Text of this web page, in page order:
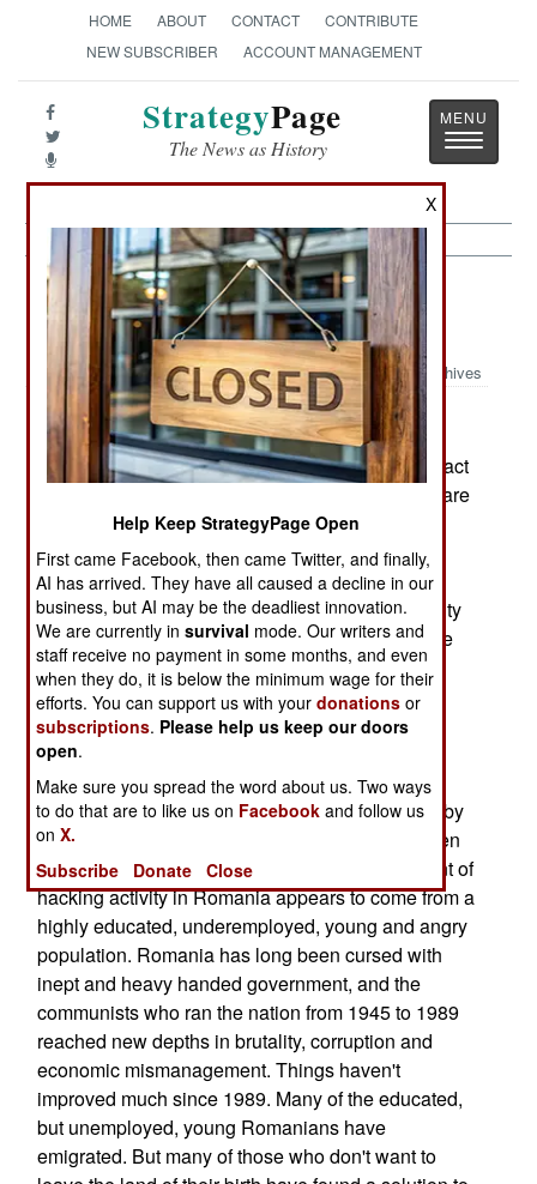
HOME ABOUT CONTACT
CONTRIBUTE
NEW SUBSCRIBER
ACCOUNT MANAGEMENT
StrategyPage
The News as History
Toggle
Information Warfare:November 19,
2002
Archives
Honeypots, special Internet servers set up to attract
hackers and then examine how they operate, share
their discoveries with an organization called
Honeynet (www.honeynet.org). One of the more
interesting recent discoveries is of the
disproportionately large amount of hacking activity
coming from Romania. With only .3 percent of the
world's population, a quarter of the attacks on
Honeynet sites in the first six months of this year
came from Romania. It's long been known that
Eastern Europe has been a hotbed of illegal
Internet activity. A disproportionate number of
computer viruses have been traced back to nearby
Bulgaria, and Russian criminal gangs have gotten
into Internet crime in a big way. The large amount of
hacking activity in Romania appears to come from a
highly educated, underemployed, young and angry
population. Romania has long been cursed with
inept and heavy handed government, and the
communists who ran the nation from 1945 to 1989
reached new depths in brutality, corruption and
economic mismanagement. Things haven't
improved much since 1989. Many of the educated,
but unemployed, young Romanians have
emigrated. But many of those who don't want to
X
Help Keep StrategyPage Open
First came Facebook, then came Twitter, and finally,
AI has arrived. They have all caused a decline in our
business, but AI may be the deadliest innovation.
We are currently insurvival mode. Our writers and
staff receive no payment in some months, and even
when they do, it is below the minimum wage for their
efforts. You can support us with yourdonations or
subscriptions. Please help us keep our doors
open.
Make sure you spread the word about us. Two ways
to do that are to like us on Facebook and follow us
onX.
Subscribe
Donate Close